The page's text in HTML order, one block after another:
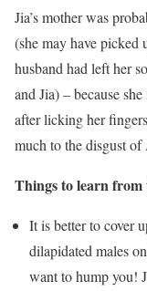
Jia’s mother was
(she may have picked
husband had left her
and Jia) – because
after licking her
much to the disgust
Things to learn from
It is better to cover
dilapidated males
want to hump you!